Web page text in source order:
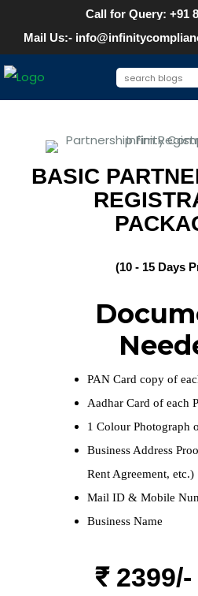
Call for Query: +91
Mail Us:-
BASIC
(10 - 15 Days
PAN Card copy of
Aadhar Card of each
1 Colour Photograph
Business Address
Rent Agreement, etc.)
Mail ID & Mobile
Business Name
₹ 2399